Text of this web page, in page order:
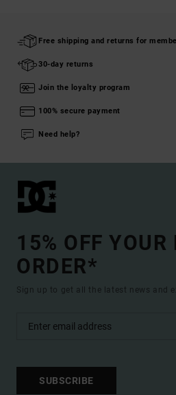
Free shipping and returns for
30-day returns
Join the loyalty program
100% secure payment
Need help?
15% OFF YOUR
ORDER*
Sign up to get all the latest news and
SUBSCRIBE